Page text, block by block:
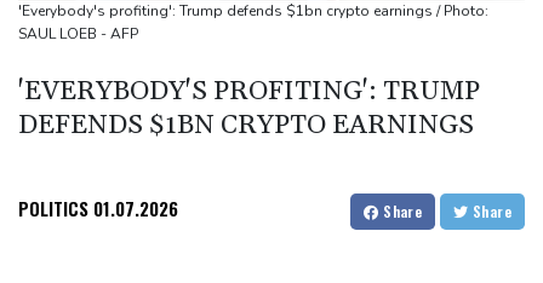
people
Military shake-up poses little threat to Ukraine's drone revolution
Food security fears mount as UK farmers battle drought
Camels find unlikely home in outback Australia
'Everybody's profiting': Trump defends $1bn crypto earnings / Photo:
SAUL LOEB - AFP
'EVERYBODY'S PROFITING': TRUMP
DEFENDS $1BN CRYPTO EARNINGS
POLITICS 01.07.2026 Share Share